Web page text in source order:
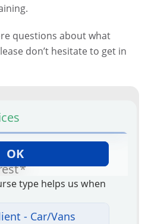
questions about what
don’t hesitate to get in